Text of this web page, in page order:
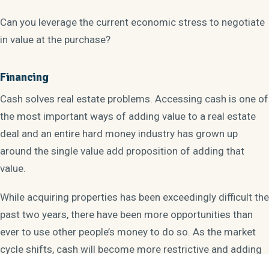
Can you leverage the current economic stress to negotiate
in value at the purchase?
Financing
Cash solves real estate problems. Accessing cash is one of
the most important ways of adding value to a real estate
deal and an entire hard money industry has grown up
around the single value add proposition of adding that
value.
While acquiring properties has been exceedingly difficult the
past two years, there have been more opportunities than
ever to use other people’s money to do so. As the market
cycle shifts, cash will become more restrictive and adding